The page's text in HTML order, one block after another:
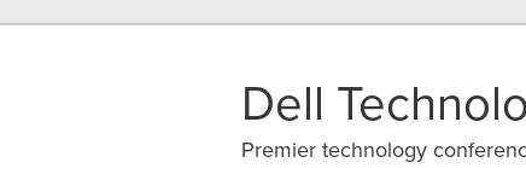
Dell
Premier technology